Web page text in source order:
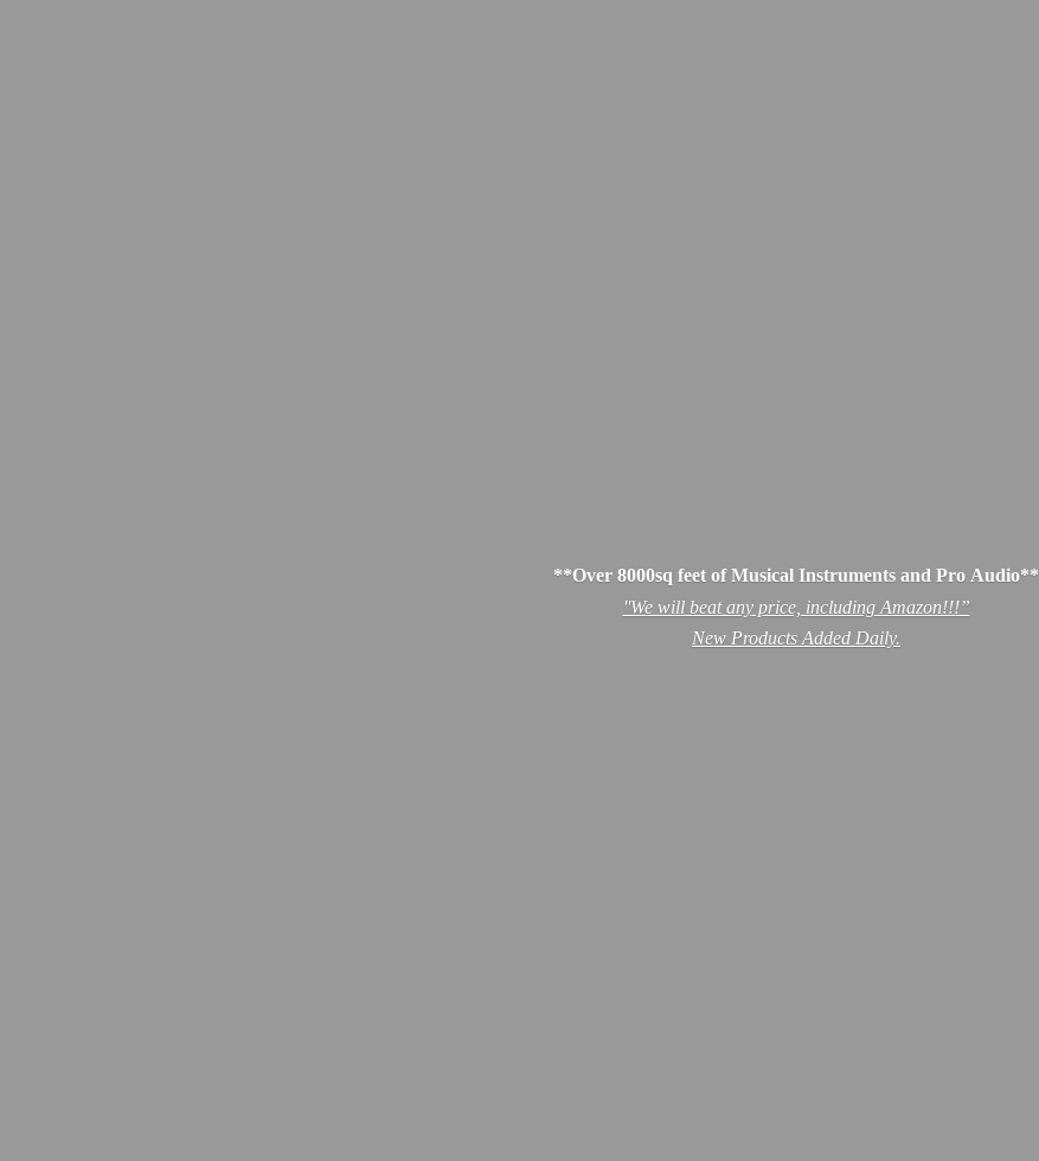
**Over 8000sq feet of Musical Instruments and Pro Audio**
''We will beat any price, including Amazon!!!”
New Products Added Daily.